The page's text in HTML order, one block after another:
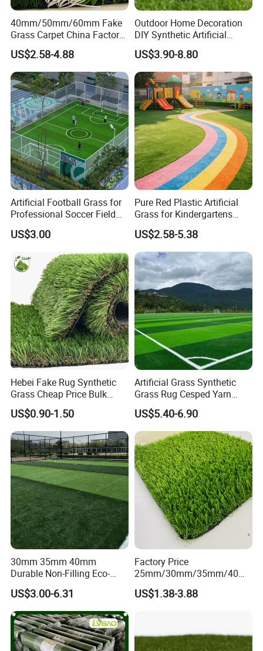
40mm/50mm/60mm Fake
Grass Carpet China Factory
Price Sports Futsal Artificial
Turf for Football Soccer
Artificial Lawn Landscape
Garden Synthetic Grass
US$2.58-4.88
Outdoor Home Decoration
DIY Synthetic Artificial
Grass for
Garden/Landscaping/Backy
ard/Patio/Playground
US$3.90-8.80
Artificial Football Grass for
Professional Soccer Field
Construction Sports Filling
Grass
US$3.00
Pure Red Plastic Artificial
Grass for Kindergartens
Wear-Resistant Artificial
Grass
US$2.58-5.38
Hebei Fake Rug Synthetic
Grass Cheap Price Bulk
Supplying Garden Artificial
Grass for Landscape and
Sports
US$0.90-1.50
Artificial Grass Synthetic
Grass Rug Cesped Yarn
Artificial Turf on Soccer
Sports Flooring
US$5.40-6.90
30mm 35mm 40mm
Durable Non-Filling Eco-
Friendly Artificial\Synthetic
Football Lawn Grass Turf
for Soccer Fields
US$3.00-6.31
Factory Price
25mm/30mm/35mm/40m
m Fake Landscape Artificial
Grass Synthetic Turf
Landscaping
US$1.38-3.88